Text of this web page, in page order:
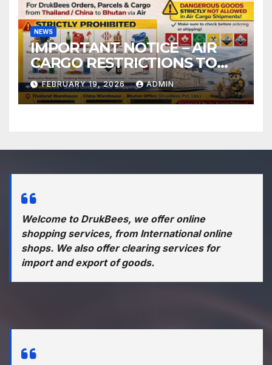
NEWS
IMPORTANT NOTICE – AIR
CARGO RESTRICTIONS TO
BHUTAN
FEBRUARY 19, 2026 ADMIN
Welcome to DrukBees, we offer online
shopping services, from International online
shops. We also offer clearing services for
import and export of goods.